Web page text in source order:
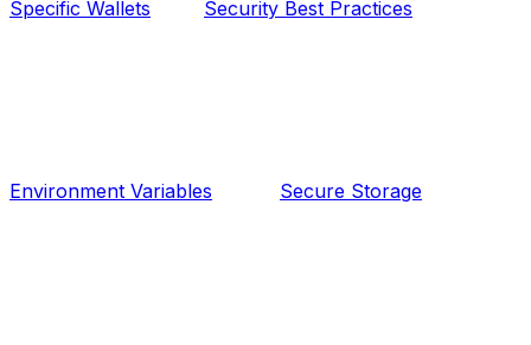
Specific Wallets Security Best Practices
Environment Variables Secure Storage